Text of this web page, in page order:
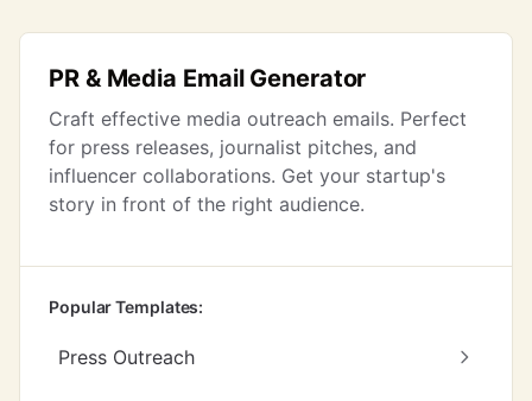
PR & Media Email Generator
Craft effective media outreach emails. Perfect
for press releases, journalist pitches, and
influencer collaborations. Get your startup's
story in front of the right audience.
Popular Templates:
Press Outreach